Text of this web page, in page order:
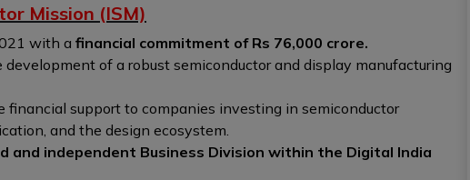
Mission (ISM)
with a financial commitment of Rs 76,000 crore.
of a robust semiconductor and display manufacturing
financial support to companies investing in semiconductor
and the design ecosystem.
and independent Business Division within the Digital India